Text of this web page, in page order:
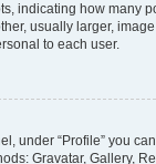
indicating how many
usually larger,
to each user.
under “Profile” you
Gravatar, Gallery,